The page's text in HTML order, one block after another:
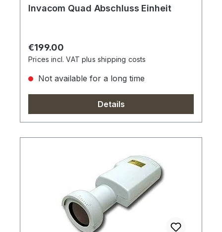
Invacom Quad Abschluss Einheit
Regular price:
€199.00
Prices incl. VAT plus shipping costs
Not available for a long time
Details